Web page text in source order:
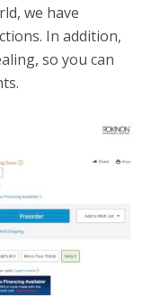
we have
In addition,
so you can